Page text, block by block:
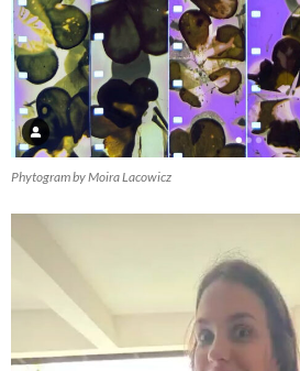
Phytogram by Moira Lacowicz